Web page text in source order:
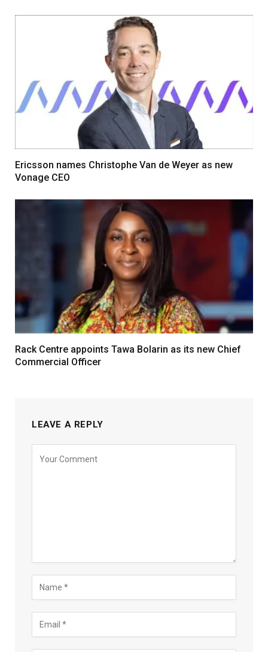
Ericsson names Christophe Van de Weyer as new
Vonage CEO
Rack Centre appoints Tawa Bolarin as its new Chief
Commercial Officer
LEAVE A REPLY